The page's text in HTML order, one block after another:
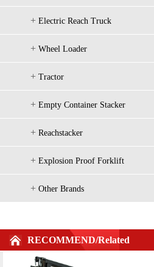
+ Electric Reach Truck
+ Wheel Loader
+ Tractor
+ Empty Container Stacker
+ Reachstacker
+ Explosion Proof Forklift
+ Other Brands
RECOMMEND/Related
H2000 Series 2-3.5t Diesel Counterbal